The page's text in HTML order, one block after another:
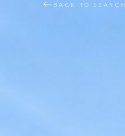
BACK TO SEARCH